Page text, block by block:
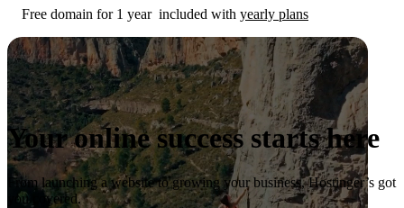
Free domain for 1 year included with yearly plans
Your online success starts here
From launching a website to growing your business, Hostinger’s got
you covered.